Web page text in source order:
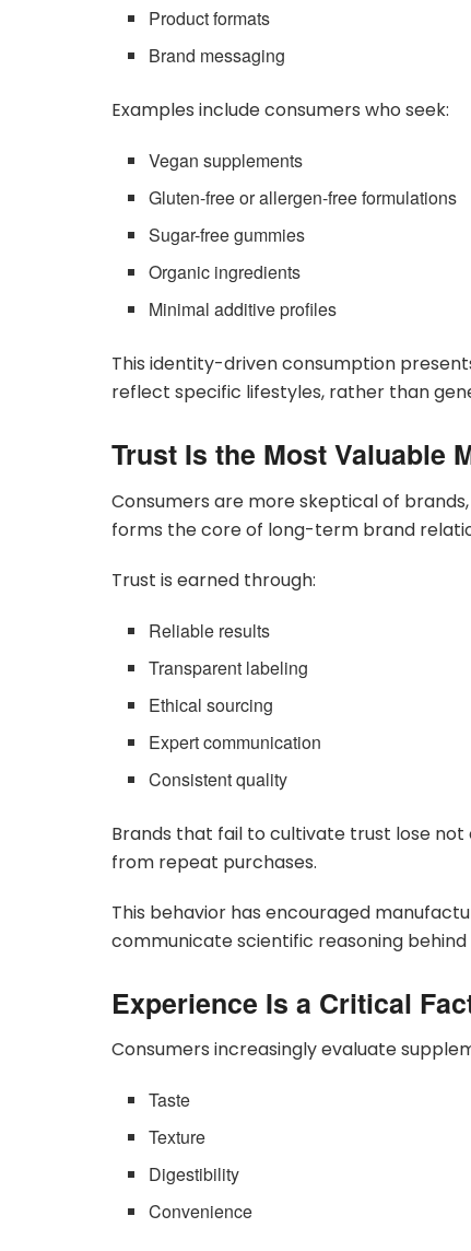
Product formats
Brand messaging
Examples include consumers who seek:
Vegan supplements
Gluten-free or allergen-free formulations
Sugar-free gummies
Organic ingredients
Minimal additive profiles
This identity-driven consumption
reflect specific lifestyles, rather than
Trust Is the Most Valuable
Consumers are more skeptical of
forms the core of long-term brand
Trust is earned through:
Reliable results
Transparent labeling
Ethical sourcing
Expert communication
Consistent quality
Brands that fail to cultivate trust lose
from repeat purchases.
This behavior has encouraged
communicate scientific reasoning
Experience Is a Critical
Consumers increasingly evaluate
Taste
Texture
Digestibility
Convenience